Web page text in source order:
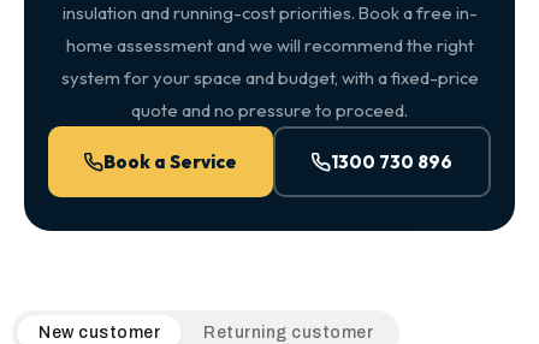
insulation and running-cost priorities. Book a free in-
home assessment and we will recommend the right
system for your space and budget, with a fixed-price
quote and no pressure to proceed.
Book a Service 1300 730 896
QuickAir flat-rate pricing table. Toggle to switch between
New customer Returning customer